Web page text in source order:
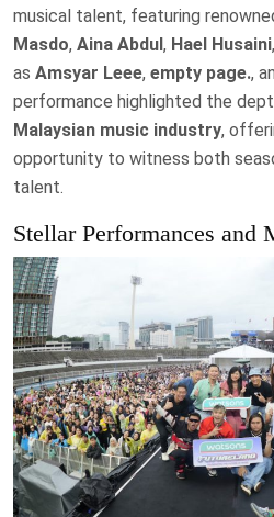
musical talent, featuring
Masdo, Aina Abdul, Hael Husaini
as Amsyar Leee, empty page.,
performance highlighted the
Malaysian music industry,
opportunity to witness both
talent.
Stellar Performances and